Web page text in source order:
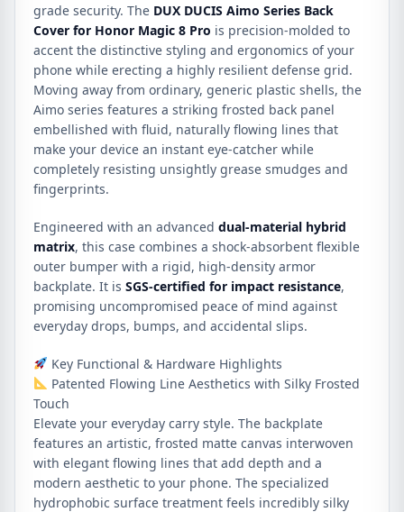
grade security. The DUX DUCIS Aimo Series Back
Cover for Honor Magic 8 Pro is precision-molded to
accent the distinctive styling and ergonomics of your
phone while erecting a highly resilient defense grid.
Moving away from ordinary, generic plastic shells, the
Aimo series features a striking frosted back panel
embellished with fluid, naturally flowing lines that
make your device an instant eye-catcher while
completely resisting unsightly grease smudges and
fingerprints.
Engineered with an advanced dual-material hybrid
matrix, this case combines a shock-absorbent flexible
outer bumper with a rigid, high-density armor
backplate. It is SGS-certified for impact resistance,
promising uncompromised peace of mind against
everyday drops, bumps, and accidental slips.
Key Functional & Hardware Highlights
Patented Flowing Line Aesthetics with Silky Frosted
Touch
Elevate your everyday carry style. The backplate
features an artistic, frosted matte canvas interwoven
with elegant flowing lines that add depth and a
modern aesthetic to your phone. The specialized
hydrophobic surface treatment feels incredibly silky